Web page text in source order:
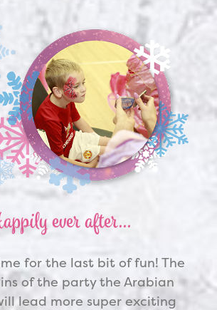
ever after…
for the last bit of fun! The
of the party the Arabian
lead more super exciting